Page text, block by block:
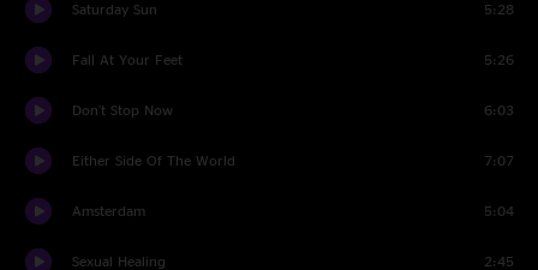
Saturday Sun 5:28
Fall At Your Feet 5:26
Don't Stop Now 6:03
Either Side Of The World 7:07
Amsterdam 5:04
Sexual Healing 2:45